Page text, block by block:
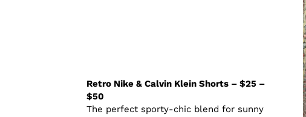
Retro Nike & Calvin Klein Shorts – $25 –
$50
The perfect sporty-chic blend for sunny